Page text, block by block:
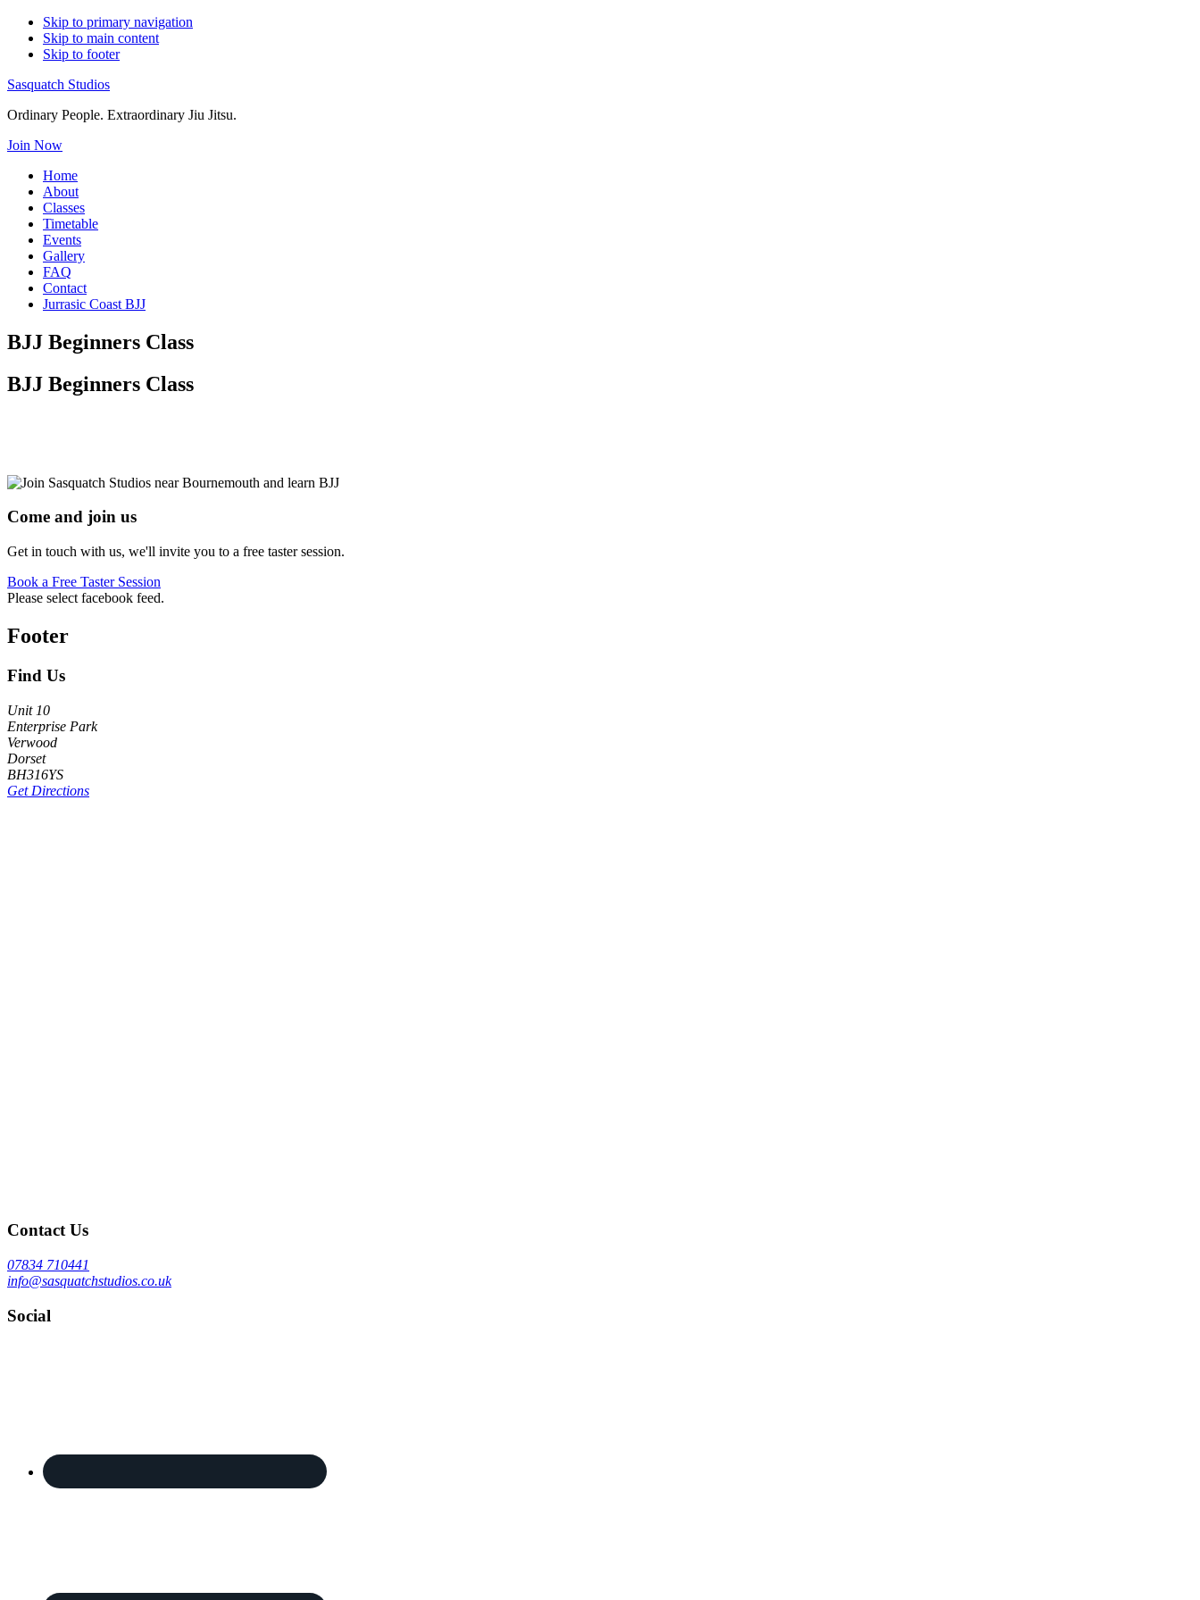
Skip to primary navigation
Skip to main content
Skip to footer
Sasquatch Studios
Ordinary People. Extraordinary Jiu Jitsu.
Join Now
Home
About
Classes
Timetable
Events
Gallery
FAQ
Contact
Jurrasic Coast BJJ
BJJ Beginners Class
BJJ Beginners Class
Come and join us
Get in touch with us, we'll invite you to a free taster session.
Book a Free Taster Session
Please select facebook feed.
Footer
Find Us
Unit 10
Enterprise Park
Verwood
Dorset
BH316YS
Get Directions
Contact Us
07834 710441
info@sasquatchstudios.co.uk
Social